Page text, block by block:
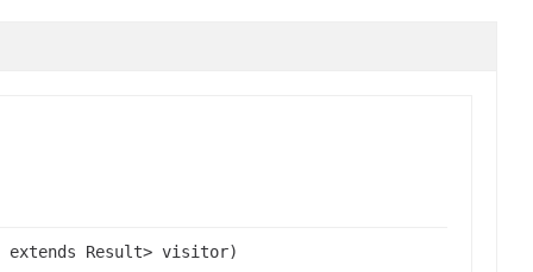
extends Result> visitor)